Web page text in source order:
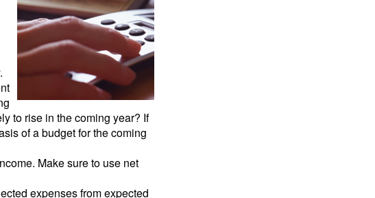
to rise in the coming year? If
of a budget for the coming
Make sure to use net
expenses from expected